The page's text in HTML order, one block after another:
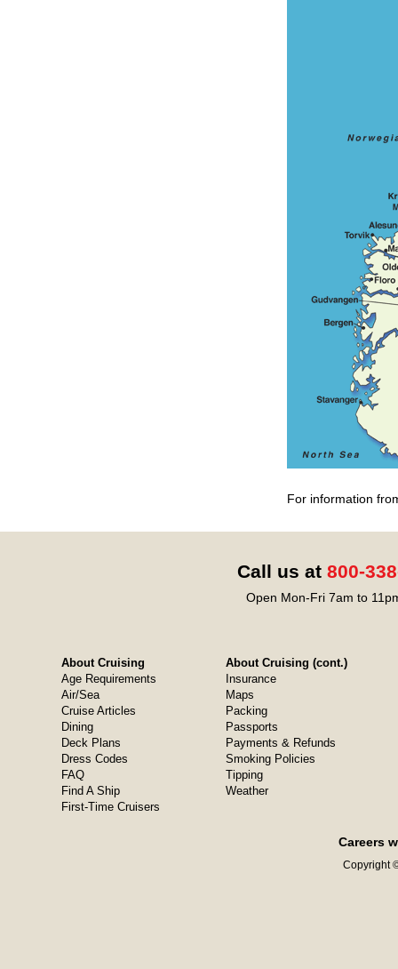
For information
Call us at 800-
Open Mon-Fri 7am to
About Cruising
Age Requirements
Air/Sea
Cruise Articles
Dining
Deck Plans
Dress Codes
FAQ
Find A Ship
First-Time Cruisers
About Cruising (cont.)
Insurance
Maps
Packing
Passports
Payments & Refunds
Smoking Policies
Tipping
Weather
Careers
Copyright